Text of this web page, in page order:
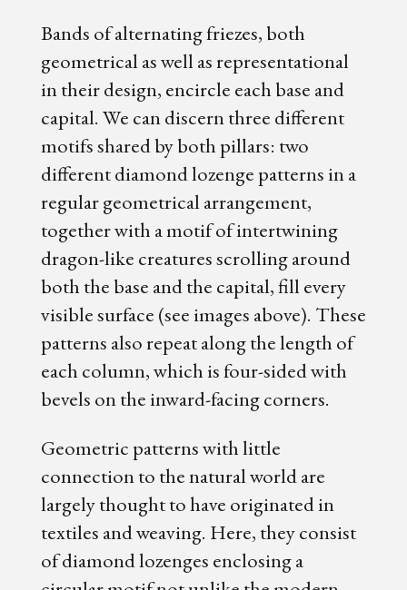
Bands of alternating friezes, both
geometrical as well as representational
in their design, encircle each base and
capital. We can discern three different
motifs shared by both pillars: two
different diamond lozenge patterns in a
regular geometrical arrangement,
together with a motif of intertwining
dragon-like creatures scrolling around
both the base and the capital, fill every
visible surface (see images above). These
patterns also repeat along the length of
each column, which is four-sided with
bevels on the inward-facing corners.
Geometric patterns with little
connection to the natural world are
largely thought to have originated in
textiles and weaving. Here, they consist
of diamond lozenges enclosing a